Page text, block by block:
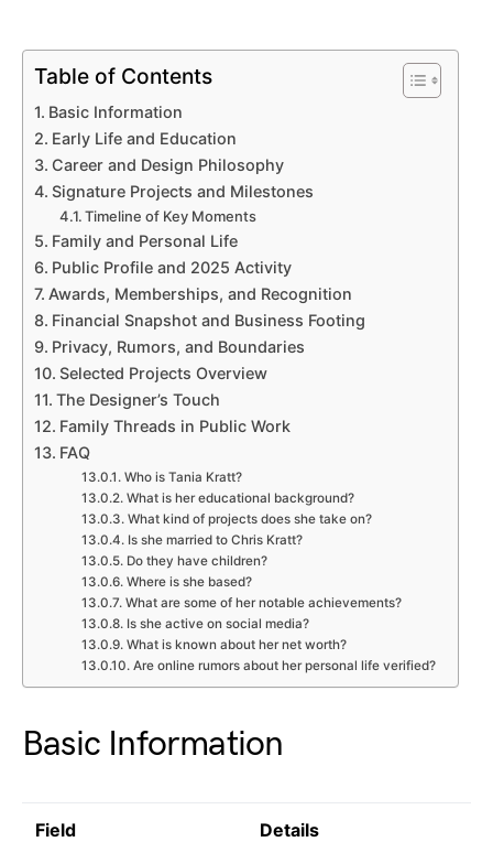
Table of Contents
Basic Information
Early Life and Education
Career and Design Philosophy
Signature Projects and Milestones
Timeline of Key Moments
Family and Personal Life
Public Profile and 2025 Activity
Awards, Memberships, and Recognition
Financial Snapshot and Business Footing
Privacy, Rumors, and Boundaries
Selected Projects Overview
The Designer’s Touch
Family Threads in Public Work
FAQ
Who is Tania Kratt?
What is her educational background?
What kind of projects does she take on?
Is she married to Chris Kratt?
Do they have children?
Where is she based?
What are some of her notable achievements?
Is she active on social media?
What is known about her net worth?
Are online rumors about her personal life verified?
Basic Information
Field Details